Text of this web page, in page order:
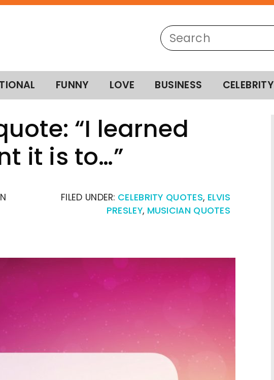
FUNNY LOVE BUSINESS CELEBRITY
“I learned
it is to…”
FILED UNDER: CELEBRITY QUOTES, ELVIS
PRESLEY, MUSICIAN QUOTES